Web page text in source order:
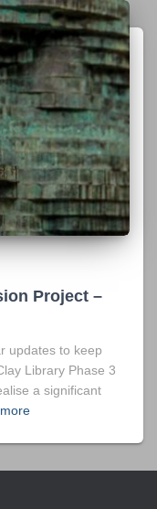
Project –
updates to keep
Library Phase 3
a significant